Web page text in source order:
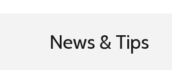
News & Tips